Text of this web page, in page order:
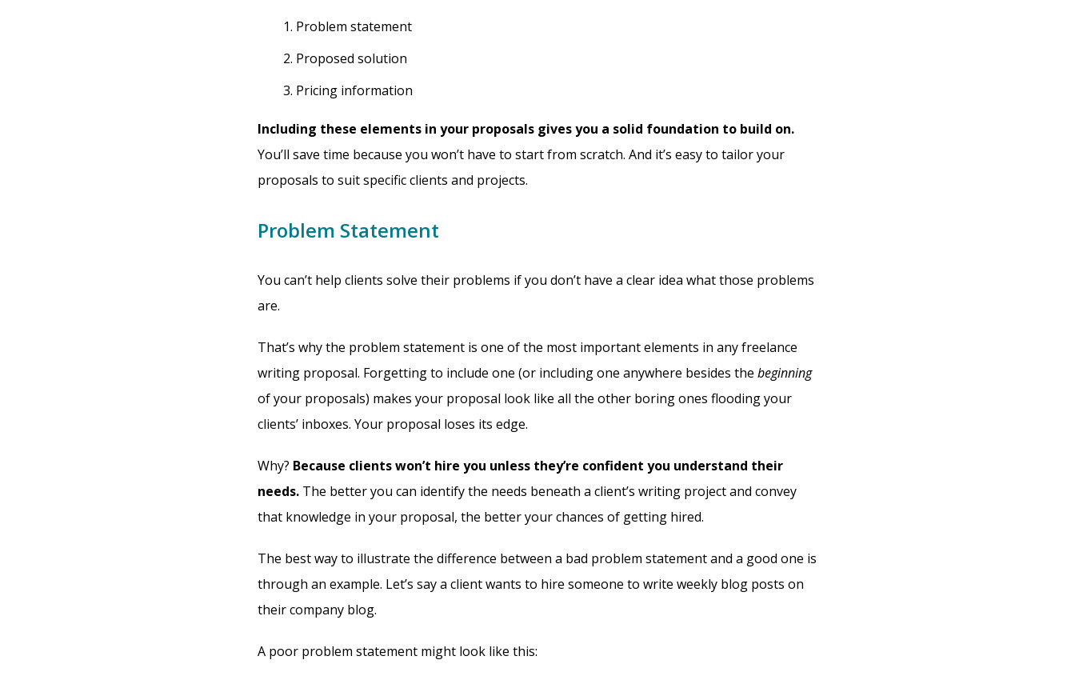
Problem statement
Proposed solution
Pricing information
Including these elements in your proposals gives you a solid foundation to build on.
You’ll save time because you won’t have to start from scratch. And it’s easy to tailor your
proposals to suit specific clients and projects.
Problem Statement
You can’t help clients solve their problems if you don’t have a clear idea what those problems
are.
That’s why the problem statement is one of the most important elements in any freelance
writing proposal. Forgetting to include one (or including one anywhere besides the beginning
of your proposals) makes your proposal look like all the other boring ones flooding your
clients’ inboxes. Your proposal loses its edge.
Why? Because clients won’t hire you unless they’re confident you understand their
needs. The better you can identify the needs beneath a client’s writing project and convey
that knowledge in your proposal, the better your chances of getting hired.
The best way to illustrate the difference between a bad problem statement and a good one is
through an example. Let’s say a client wants to hire someone to write weekly blog posts on
their company blog.
A poor problem statement might look like this: